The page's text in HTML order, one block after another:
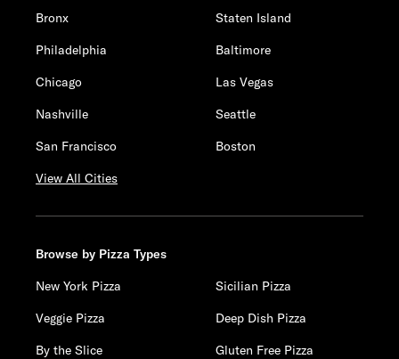
Bronx
Staten Island
Philadelphia
Baltimore
Chicago
Las Vegas
Nashville
Seattle
San Francisco
Boston
View All Cities
Browse by Pizza Types
New York Pizza
Sicilian Pizza
Veggie Pizza
Deep Dish Pizza
By the Slice
Gluten Free Pizza